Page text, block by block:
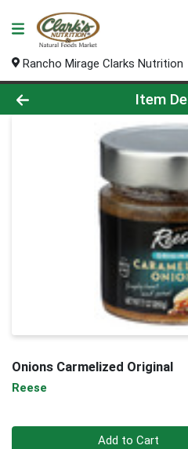
Rancho Mirage Clarks Nutrition
Product DetailsItem
Onions Carmelized Original
Reese
Add to Cart